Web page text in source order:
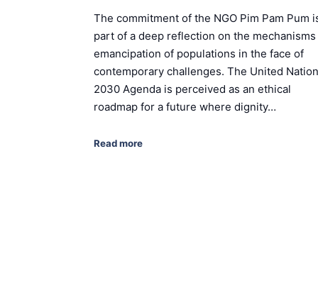
The commitment of the NGO Pim Pam Pum
part of a deep reflection on the
emancipation of populations in the face of
contemporary challenges. The United
2030 Agenda is perceived as an ethical
roadmap for a future where dignity…
Read more